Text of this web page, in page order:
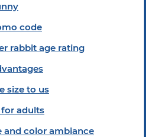
code
rabbit age rating
size to us
adults
and color ambiance